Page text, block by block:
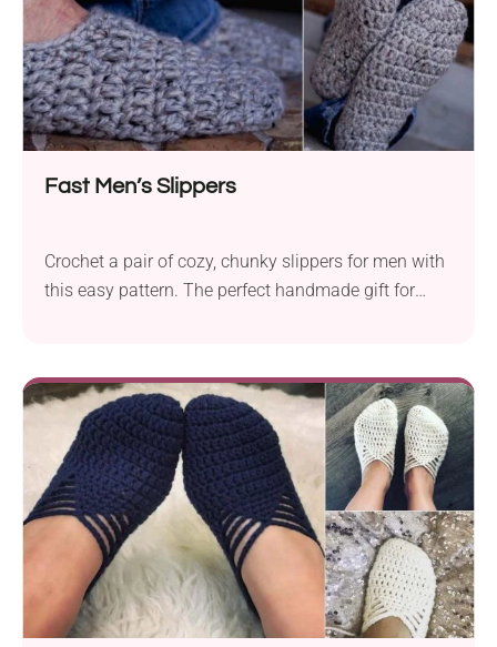
Fast Men’s Slippers
Crochet a pair of cozy, chunky slippers for men with
this easy pattern. The perfect handmade gift for